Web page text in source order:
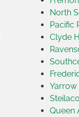
North
Pacific
Clyde
Yarrow
Queen